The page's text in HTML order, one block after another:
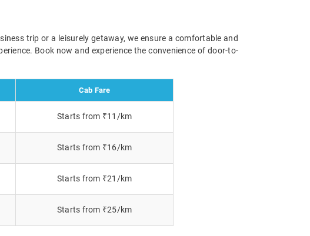
trip or a leisurely getaway, we ensure a comfortable and
Book now and experience the convenience of door-to-
Cab Fare
Starts from ₹11/km
Starts from ₹16/km
Starts from ₹21/km
Starts from ₹25/km